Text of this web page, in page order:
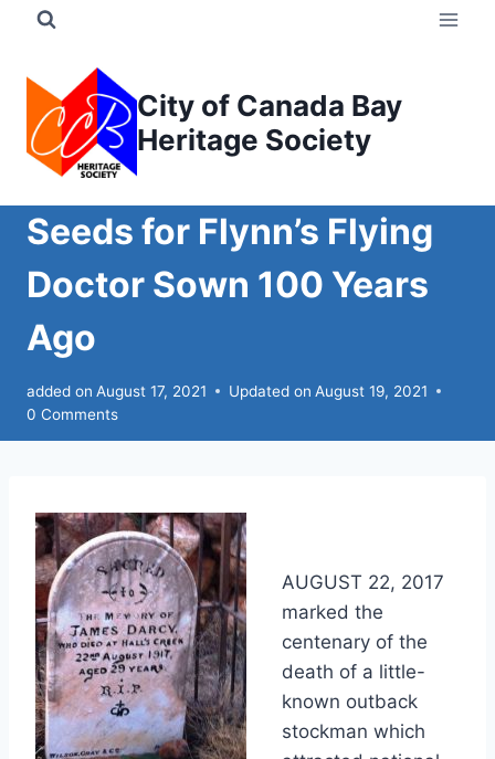
content
City of Canada Bay
Heritage Society
Seeds for Flynn’s Flying
Doctor Sown 100 Years
Ago
added on August 17, 2021 Updated on August 19, 2021
0 Comments
AUGUST 22, 2017
marked the
centenary of the
death of a little-
known outback
stockman which